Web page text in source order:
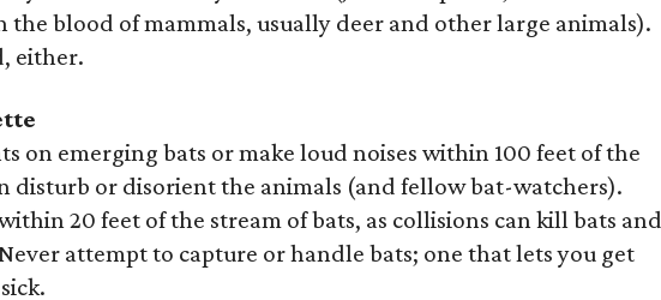
the blood of mammals, usually deer and other large animals).
either.
on emerging bats or make loud noises within 100 feet of the
disturb or disorient the animals (and fellow bat-watchers).
20 feet of the stream of bats, as collisions can kill bats and
attempt to capture or handle bats; one that lets you get